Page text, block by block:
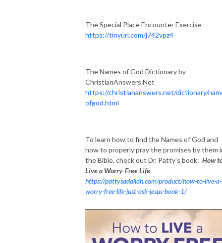
The Special Place Encounter Exercise
https://tinyurl.com/j742vpz4
The Names of God Dictionary by
ChristianAnswers.Net
https://christiananswers.net/dictionary/
ofgod.html
To learn how to find the Names of God and
how to properly pray the promises by them
the Bible, check out Dr. Patty's book: How
Live a Worry-Free Life
https://pattysadallah.com/product/how-to-live-a-
worry-free-life-just-ask-jesus-book-1/